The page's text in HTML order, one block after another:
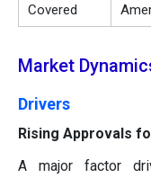
Covered
Market
Drivers
Rising Approvals
A major factor